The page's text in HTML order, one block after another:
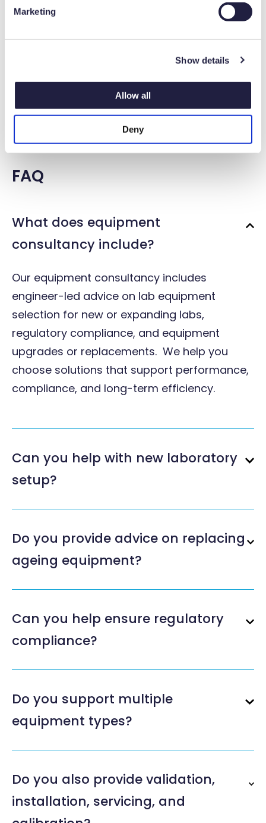
Marketing
Show details
Allow all
Deny
servicing
Emergency breakdown and repair
FAQ
What does equipment
consultancy include?
Our equipment consultancy includes
engineer-led advice on lab equipment
selection for new or expanding labs,
regulatory compliance, and equipment
upgrades or replacements. We help you
choose solutions that support performance,
compliance, and long-term efficiency.
Can you help with new laboratory
setup?
Do you provide advice on replacing
ageing equipment?
Can you help ensure regulatory
compliance?
Do you support multiple
equipment types?
Do you also provide validation,
installation, servicing, and